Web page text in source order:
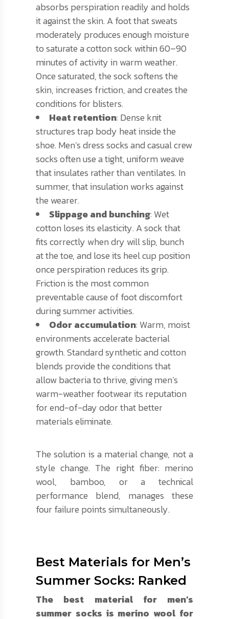
absorbs perspiration readily and holds
it against the skin. A foot that sweats
moderately produces enough moisture
to saturate a cotton sock within 60–90
minutes of activity in warm weather.
Once saturated, the sock softens the
skin, increases friction, and creates the
conditions for blisters.
Heat retention: Dense knit
structures trap body heat inside the
shoe. Men’s dress socks and casual crew
socks often use a tight, uniform weave
that insulates rather than ventilates. In
summer, that insulation works against
the wearer.
Slippage and bunching: Wet
cotton loses its elasticity. A sock that
fits correctly when dry will slip, bunch
at the toe, and lose its heel cup position
once perspiration reduces its grip.
Friction is the most common
preventable cause of foot discomfort
during summer activities.
Odor accumulation: Warm, moist
environments accelerate bacterial
growth. Standard synthetic and cotton
blends provide the conditions that
allow bacteria to thrive, giving men’s
warm-weather footwear its reputation
for end-of-day odor that better
materials eliminate.
The solution is a material change, not a
style change. The right fiber: merino
wool, bamboo, or a technical
performance blend, manages these
four failure points simultaneously.
Best Materials for Men’s
Summer Socks: Ranked
The best material for men’s
summer socks is merino wool for